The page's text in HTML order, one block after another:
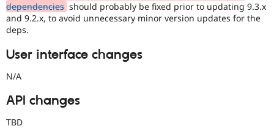
Drupal for
Site
Drupal
dependencies should probably be fixed prior to updating 9.3.x
and 9.2.x, to avoid unnecessary minor version updates for the
deps.
User interface changes
N/A
API changes
TBD